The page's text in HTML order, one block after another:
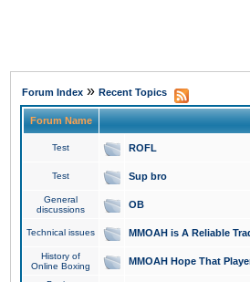
Forum Index » Recent Topics
Forum Name
Test ROFL
Test Sup bro
General
discussions
OB
Technical issues MMOAH is A Reliable
History of
Online Boxing
MMOAH Hope That